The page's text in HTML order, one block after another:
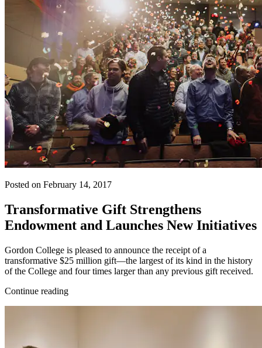
Posted on February 14, 2017
Transformative Gift Strengthens
Endowment and Launches New Initiatives
Gordon College is pleased to announce the receipt of a
transformative $25 million gift—the largest of its kind in the history
of the College and four times larger than any previous gift received.
Continue reading